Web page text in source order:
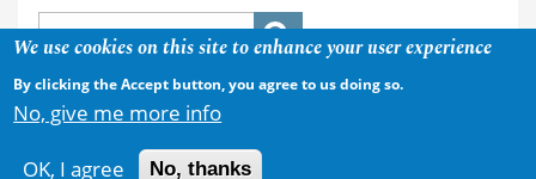
We use cookies on this site to enhance your user experience
By clicking the Accept button, you agree to us doing so.
No, give me more info
OK, I agree No, thanks